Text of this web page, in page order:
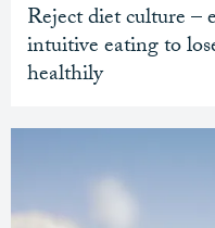
Reject diet culture –
intuitive eating to
healthily